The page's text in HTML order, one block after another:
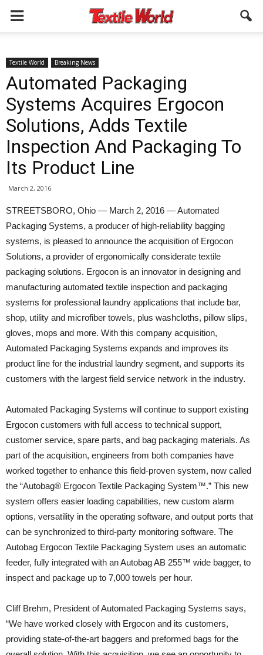
Textile World Breaking News
Automated Packaging
Systems Acquires Ergocon
Solutions, Adds Textile
Inspection And Packaging To
Its Product Line
March 2, 2016
STREETSBORO, Ohio — March 2, 2016 — Automated
Packaging Systems, a producer of high-reliability bagging
systems, is pleased to announce the acquisition of Ergocon
Solutions, a provider of ergonomically considerate textile
packaging solutions. Ergocon is an innovator in designing and
manufacturing automated textile inspection and packaging
systems for professional laundry applications that include bar,
shop, utility and microfiber towels, plus washcloths, pillow slips,
gloves, mops and more. With this company acquisition,
Automated Packaging Systems expands and improves its
product line for the industrial laundry segment, and supports its
customers with the largest field service network in the industry.
Automated Packaging Systems will continue to support existing
Ergocon customers with full access to technical support,
customer service, spare parts, and bag packaging materials. As
part of the acquisition, engineers from both companies have
worked together to enhance this field-proven system, now called
the “Autobag® Ergocon Textile Packaging System™.” This new
system offers easier loading capabilities, new custom alarm
options, versatility in the operating software, and output ports that
can be synchronized to third-party monitoring software. The
Autobag Ergocon Textile Packaging System uses an automatic
feeder, fully integrated with an Autobag AB 255™ wide bagger, to
inspect and package up to 7,000 towels per hour.
Cliff Brehm, President of Automated Packaging Systems says,
“We have worked closely with Ergocon and its customers,
providing state-of-the-art baggers and preformed bags for the